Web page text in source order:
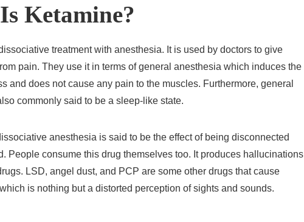
Ketamine?
treatment with anesthesia. It is used by doctors to give
pain. They use it in terms of general anesthesia which induces the
and does not cause any pain to the muscles. Furthermore, general
commonly said to be a sleep-like state.
anesthesia is said to be the effect of being disconnected
People consume this drug themselves too. It produces hallucinations
LSD, angel dust, and PCP are some other drugs that cause
is nothing but a distorted perception of sights and sounds.